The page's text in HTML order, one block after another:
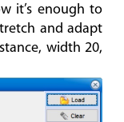
it’s enough to
and adapt
width 20,